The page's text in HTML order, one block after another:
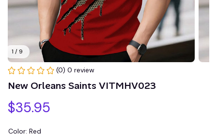
1 / 9
(0) 0 review
New Orleans Saints VITMHV023
$35.95
Color: Red